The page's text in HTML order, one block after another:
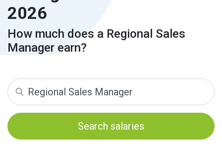
2026
How much does a Regional Sales
Manager earn?
Search salaries